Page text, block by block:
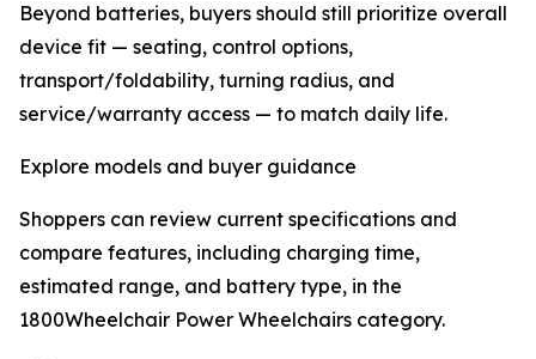
Beyond batteries, buyers should still prioritize overall
device fit — seating, control options,
transport/foldability, turning radius, and
service/warranty access — to match daily life.
Explore models and buyer guidance
Shoppers can review current specifications and
compare features, including charging time,
estimated range, and battery type, in the
1800Wheelchair Power Wheelchairs category.